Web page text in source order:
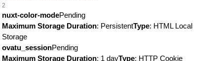
2
nuxt-color-modePending
Maximum Storage Duration: PersistentType: HTML Local
Storage
ovatu_sessionPending
Maximum Storage Duration: 1 dayType: HTTP Cookie